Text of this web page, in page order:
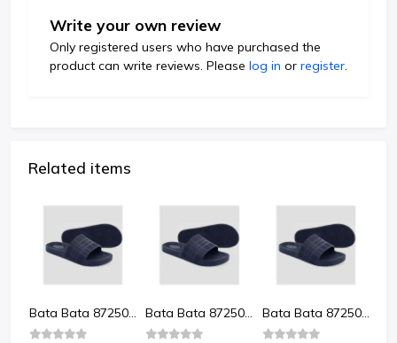
Write your own review
Only registered users who have purchased the
product can write reviews. Please log in or register.
Related items
Bata Bata 8725024 Kevin Men'S Sandals Bata Bata 8725024 Kevin Men'S Sandals Bata Bata 8725024 Kevin Men'S Sandals